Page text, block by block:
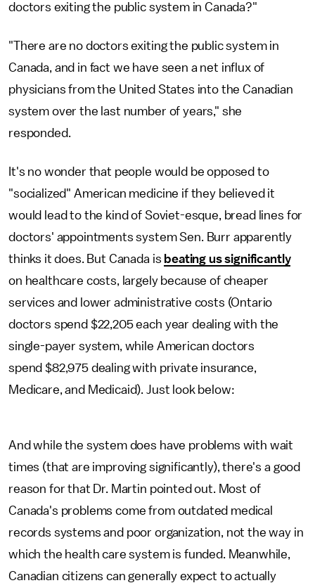
doctors exiting the public system in Canada?"
"There are no doctors exiting the public system in
Canada, and in fact we have seen a net influx of
physicians from the United States into the Canadian
system over the last number of years," she
responded.
It's no wonder that people would be opposed to
"socialized" American medicine if they believed it
would lead to the kind of Soviet-esque, bread lines for
doctors' appointments system Sen. Burr apparently
thinks it does. But Canada is beating us significantly
on healthcare costs, largely because of cheaper
services and lower administrative costs (Ontario
doctors spend $22,205 each year dealing with the
single-payer system, while American doctors
spend $82,975 dealing with private insurance,
Medicare, and Medicaid). Just look below:
And while the system does have problems with wait
times (that are improving significantly), there's a good
reason for that Dr. Martin pointed out. Most of
Canada's problems come from outdated medical
records systems and poor organization, not the way in
which the health care system is funded. Meanwhile,
Canadian citizens can generally expect to actually